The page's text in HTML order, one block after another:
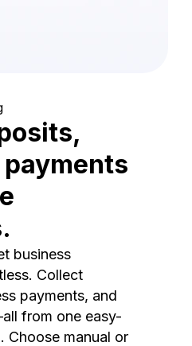
business
Collect
payments, and
from one easy-
Choose manual or